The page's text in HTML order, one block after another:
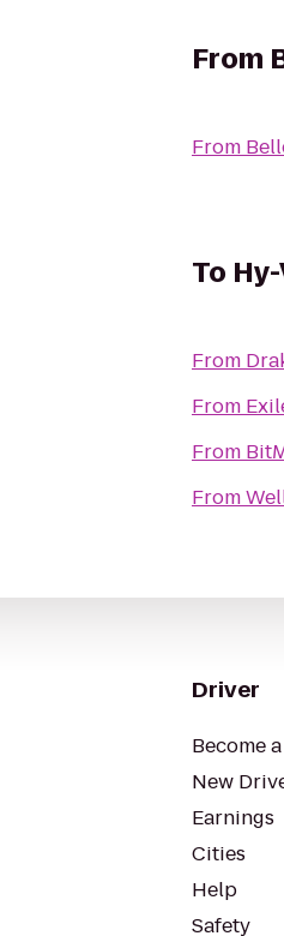
From
From
To
From
From
From
From
Driver
Become
New
Earnings
Cities
Help
Safety